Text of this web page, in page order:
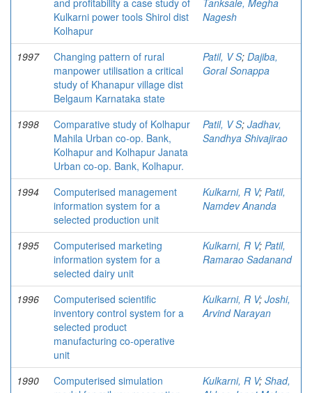
and profitability a case study of
Kulkarni power tools Shirol dist
Kolhapur
Tanksale, Megha
Nagesh
1997
Changing pattern of rural
manpower utilisation a critical
study of Khanapur village dist
Belgaum Karnataka state
Patil, V S; Dajiba,
Goral Sonappa
1998
Comparative study of Kolhapur
Mahila Urban co-op. Bank,
Kolhapur and Kolhapur Janata
Urban co-op. Bank, Kolhapur.
Patil, V S; Jadhav,
Sandhya Shivajirao
1994
Computerised management
information system for a
selected production unit
Kulkarni, R V; Patil,
Namdev Ananda
1995
Computerised marketing
information system for a
selected dairy unit
Kulkarni, R V; Patil,
Ramarao Sadanand
1996
Computerised scientific
inventory control system for a
selected product
manufacturing co-operative
unit
Kulkarni, R V; Joshi,
Arvind Narayan
1990
Computerised simulation
Kulkarni, R V; Shad,